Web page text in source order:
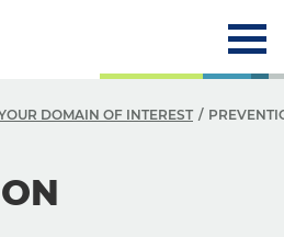
DOMAIN OF INTEREST